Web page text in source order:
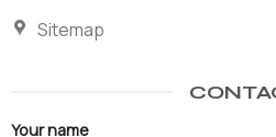
Sitemap
Your name